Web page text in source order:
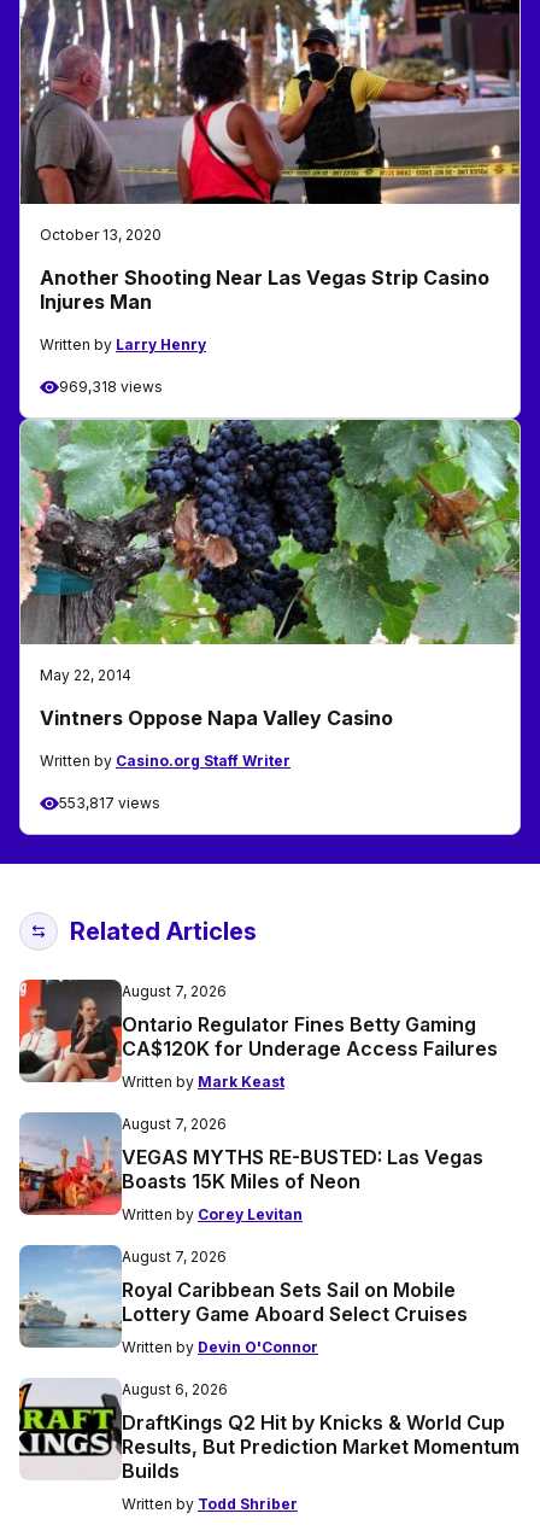
October 13, 2020
Another Shooting Near Las Vegas Strip Casino
Injures Man
Written by Larry Henry
969,318 views
May 22, 2014
Vintners Oppose Napa Valley Casino
Written by Casino.org Staff Writer
553,817 views
Related Articles
August 7, 2026
Ontario Regulator Fines Betty Gaming
CA$120K for Underage Access Failures
Written by Mark Keast
August 7, 2026
VEGAS MYTHS RE-BUSTED: Las Vegas
Boasts 15K Miles of Neon
Written by Corey Levitan
August 7, 2026
Royal Caribbean Sets Sail on Mobile
Lottery Game Aboard Select Cruises
Written by Devin O'Connor
August 6, 2026
DraftKings Q2 Hit by Knicks & World Cup
Results, But Prediction Market Momentum
Builds
Written by Todd Shriber